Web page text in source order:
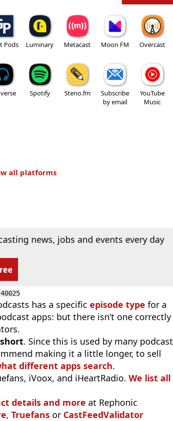
Pods Luminary Metacast Moon FM Overcast
Spotify Steno.fm
Subscribe
by email
YouTube
Music
all platforms
news, jobs and events every day
has a specific episode type for a
apps: but there isn’t one correctly
. Since this is used by many podcast
making it a little longer, to sell
different apps search.
iVoox, and iHeartRadio. We list all
details and more at Rephonic
, Truefans or CastFeedValidator